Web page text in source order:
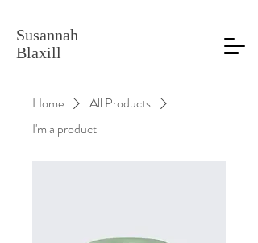
Susannah
Blaxill
Home
All Products
I'm a product